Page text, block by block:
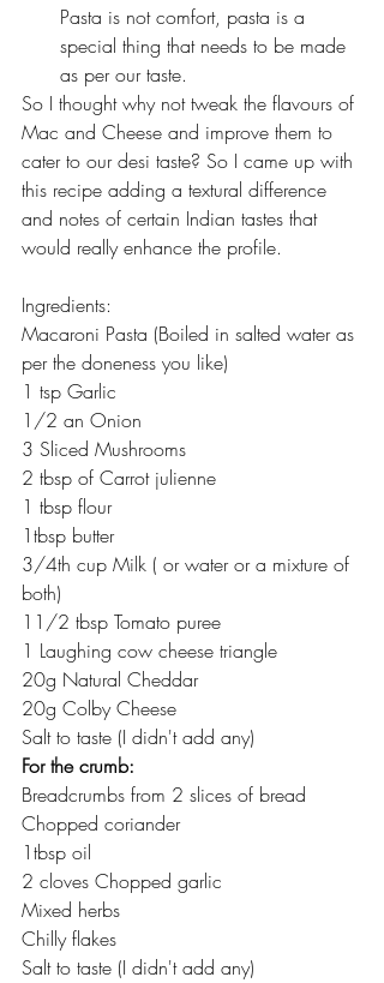
Pasta is not comfort, pasta is a
special thing that needs to be made
as per our taste.
So I thought why not tweak the flavours of
Mac and Cheese and improve them to
cater to our desi taste? So I came up with
this recipe adding a textural difference
and notes of certain Indian tastes that
would really enhance the profile.
Ingredients:
Macaroni Pasta (Boiled in salted water as
per the doneness you like)
1 tsp Garlic
1/2 an Onion
3 Sliced Mushrooms
2 tbsp of Carrot julienne
1 tbsp flour
1tbsp butter
3/4th cup Milk ( or water or a mixture of
both)
11/2 tbsp Tomato puree
1 Laughing cow cheese triangle
20g Natural Cheddar
20g Colby Cheese
Salt to taste (I didn't add any)
For the crumb:
Breadcrumbs from 2 slices of bread
Chopped coriander
1tbsp oil
2 cloves Chopped garlic
Mixed herbs
Chilly flakes
Salt to taste (I didn't add any)